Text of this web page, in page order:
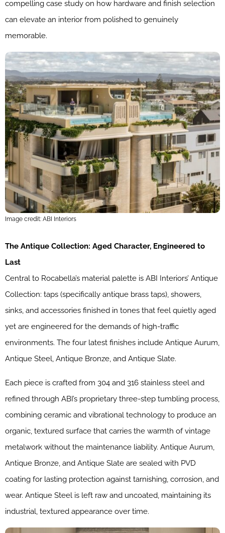
compelling case study on how hardware and finish selection
can elevate an interior from polished to genuinely
memorable.
Image credit: ABI Interiors
The Antique Collection: Aged Character, Engineered to
Last
Central to Rocabella’s material palette is ABI Interiors’ Antique
Collection: taps (specifically antique brass taps), showers,
sinks, and accessories finished in tones that feel quietly aged
yet are engineered for the demands of high-traffic
environments. The four latest finishes include Antique Aurum,
Antique Steel, Antique Bronze, and Antique Slate.
Each piece is crafted from 304 and 316 stainless steel and
refined through ABI’s proprietary three-step tumbling process,
combining ceramic and vibrational technology to produce an
organic, textured surface that carries the warmth of vintage
metalwork without the maintenance liability. Antique Aurum,
Antique Bronze, and Antique Slate are sealed with PVD
coating for lasting protection against tarnishing, corrosion, and
wear. Antique Steel is left raw and uncoated, maintaining its
industrial, textured appearance over time.